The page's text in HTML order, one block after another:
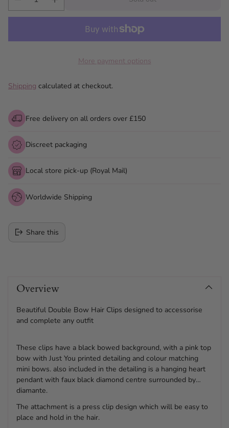
More payment options
Shipping calculated at checkout.
Free delivery on all orders over £150
Discreet packaging
Local store pick-up (Royal Mail)
Worldwide Shipping
Share this
cart
Overview
Beautiful Double Bow Hair Clips designed to accessorise
and complete any outfit
These clips have a black bowed background, with a pink top
bow with Just You printed detailing and colour matching
mini bows. also included in the detailing is a hanging heart
pendant with faux black diamond centre surrounded by
diamante.
The attachment is a press clip design which will be easy to
place and hold in the hair.